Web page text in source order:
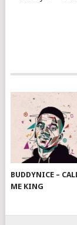
BUDDYNICE –
ME KING